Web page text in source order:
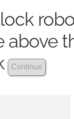
above